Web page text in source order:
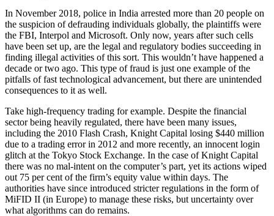
In November 2018, police in India arrested more than 20 people on
the suspicion of defrauding individuals globally, the plaintiffs were
the FBI, Interpol and Microsoft. Only now, years after such cells
have been set up, are the legal and regulatory bodies succeeding in
finding illegal activities of this sort. This wouldn’t have happened a
decade or two ago. This type of fraud is just one example of the
pitfalls of fast technological advancement, but there are unintended
consequences to it as well.
Take high-frequency trading for example. Despite the financial
sector being heavily regulated, there have been many issues,
including the 2010 Flash Crash, Knight Capital losing $440 million
due to a trading error in 2012 and more recently, an innocent login
glitch at the Tokyo Stock Exchange. In the case of Knight Capital
there was no mal-intent on the computer’s part, yet its actions wiped
out 75 per cent of the firm’s equity value within days. The
authorities have since introduced stricter regulations in the form of
MiFID II (in Europe) to manage these risks, but uncertainty over
what algorithms can do remains.